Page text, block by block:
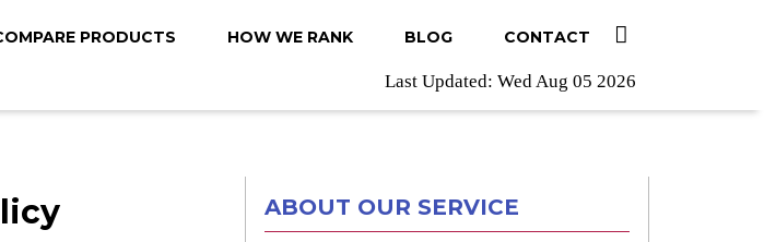
PRODUCTS HOW WE RANK BLOG CONTACT
Last Updated: Wed Aug 05 2026
ABOUT OUR SERVICE